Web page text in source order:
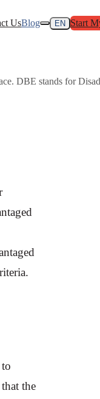
UsBlog EN Start
DBE stands for
the